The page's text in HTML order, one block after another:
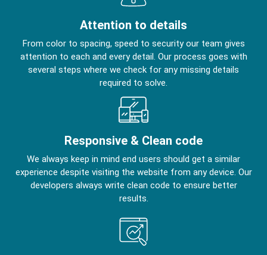
Attention to details
From color to spacing, speed to security our team gives
attention to each and every detail. Our process goes with
several steps where we check for any missing details
required to solve.
Responsive & Clean code
We always keep in mind end users should get a similar
experience despite visiting the website from any device. Our
developers always write clean code to ensure better
results.